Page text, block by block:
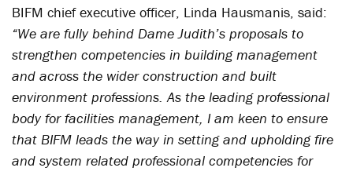
BIFM chief executive officer, Linda Hausmanis, said:
“We are fully behind Dame Judith’s proposals to
strengthen competencies in building management
and across the wider construction and built
environment professions. As the leading professional
body for facilities management, I am keen to ensure
that BIFM leads the way in setting and upholding fire
and system related professional competencies for